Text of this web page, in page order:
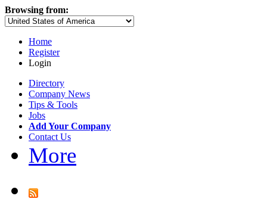
Browsing from:
Home
Register
Login
Directory
Company News
Tips & Tools
Jobs
Add Your Company
Contact Us
More